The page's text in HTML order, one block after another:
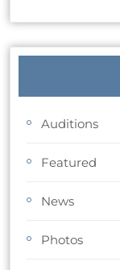
Auditions
Featured
News
Photos